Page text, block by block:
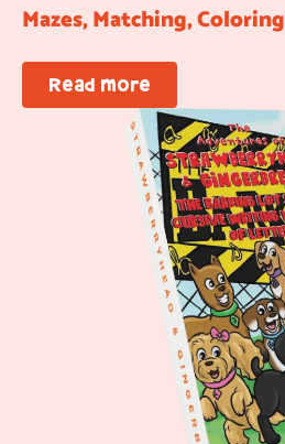
Mazes, Matching, Coloring
Read more